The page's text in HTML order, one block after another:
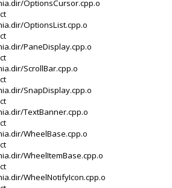
OptionsCursor.cpp.o
OptionsList.cpp.o
PaneDisplay.cpp.o
ScrollBar.cpp.o
SnapDisplay.cpp.o
TextBanner.cpp.o
WheelBase.cpp.o
WheelItemBase.cpp.o
WheelNotifyIcon.cpp.o